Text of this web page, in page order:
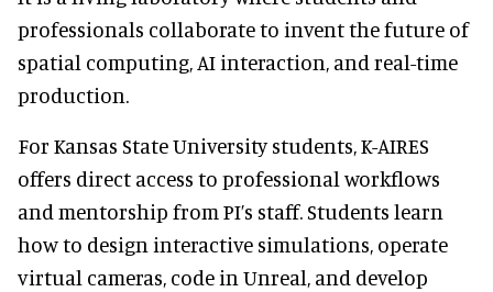
professionals collaborate to invent the future of
spatial computing, AI interaction, and real-time
production.
For Kansas State University students, K-AIRES
offers direct access to professional workflows
and mentorship from PI’s staff. Students learn
how to design interactive simulations, operate
virtual cameras, code in Unreal, and develop